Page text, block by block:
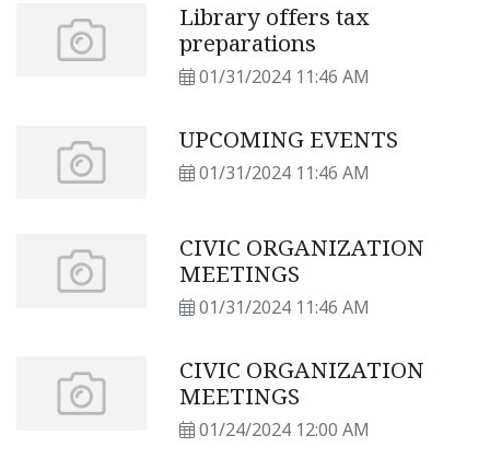
Library offers tax
preparations
01/31/2024 11:46 AM
UPCOMING EVENTS
01/31/2024 11:46 AM
CIVIC ORGANIZATION
MEETINGS
01/31/2024 11:46 AM
CIVIC ORGANIZATION
MEETINGS
01/24/2024 12:00 AM